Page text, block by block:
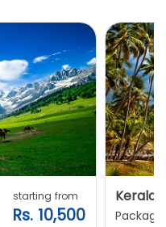
starting from
Rs. 10,500
Kerala